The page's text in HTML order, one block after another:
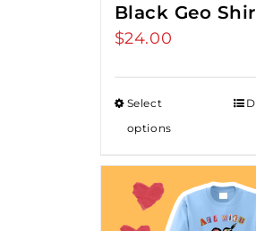
Black Geo
$24.00
Select
options